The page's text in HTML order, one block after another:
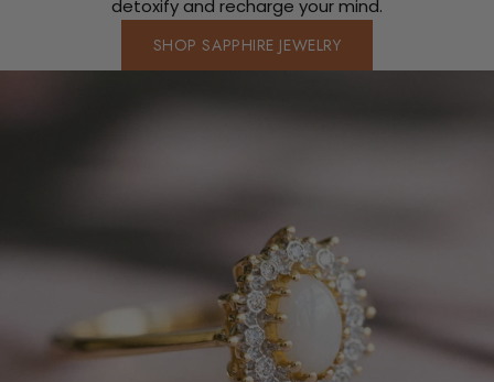
detoxify and recharge your mind.
SHOP SAPPHIRE JEWELRY